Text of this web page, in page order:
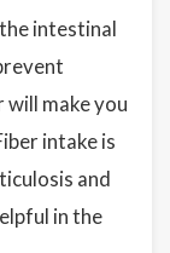
intestinal
make you
intake is
and
in the